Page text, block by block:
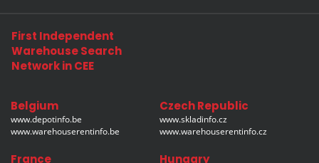
First Independent
Warehouse Search
Network in CEE
Belgium
www.depotinfo.be
www.warehouserentinfo.be
Czech Republic
www.skladinfo.cz
www.warehouserentinfo.cz
France Hungary